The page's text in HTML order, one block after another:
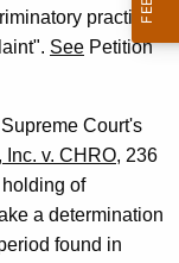
practices
See Petition
Court's
v. CHRO, 236
of
a determination
found in